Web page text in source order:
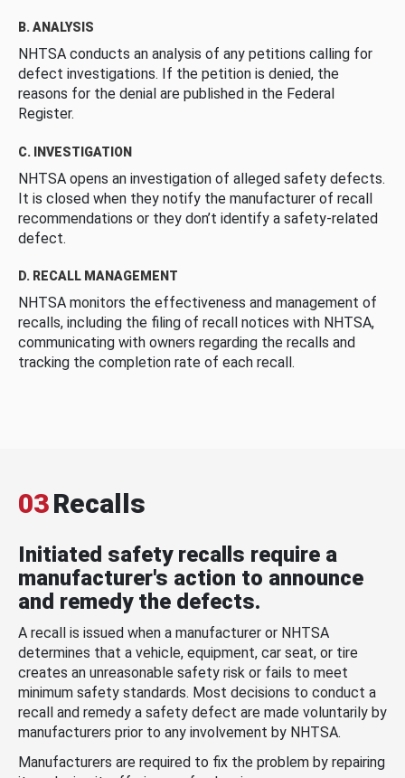
B. ANALYSIS
NHTSA conducts an analysis of any petitions calling for
defect investigations. If the petition is denied, the
reasons for the denial are published in the Federal
Register.
C. INVESTIGATION
NHTSA opens an investigation of alleged safety defects.
It is closed when they notify the manufacturer of recall
recommendations or they don’t identify a safety-related
defect.
D. RECALL MANAGEMENT
NHTSA monitors the effectiveness and management of
recalls, including the filing of recall notices with NHTSA,
communicating with owners regarding the recalls and
tracking the completion rate of each recall.
03Recalls
Initiated safety recalls require a
manufacturer's action to announce
and remedy the defects.
A recall is issued when a manufacturer or NHTSA
determines that a vehicle, equipment, car seat, or tire
creates an unreasonable safety risk or fails to meet
minimum safety standards. Most decisions to conduct a
recall and remedy a safety defect are made voluntarily by
manufacturers prior to any involvement by NHTSA.
Manufacturers are required to fix the problem by repairing